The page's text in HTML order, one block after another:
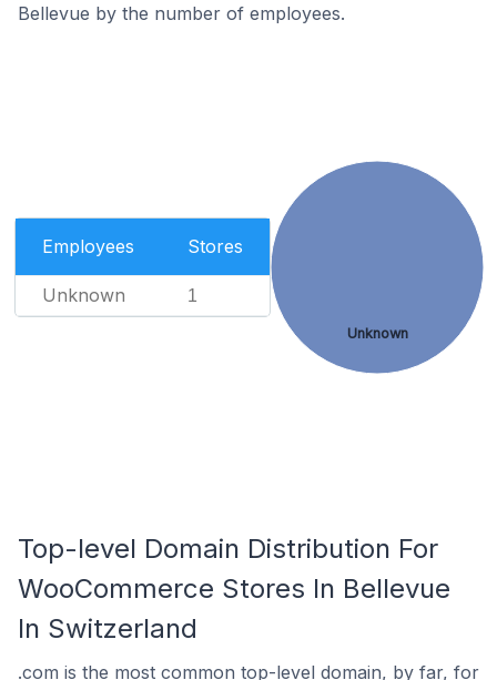
Bellevue by the number of employees.
Employees Stores
Unknown 1
Unknown
Top-level Domain Distribution For
WooCommerce Stores In Bellevue
In Switzerland
.com is the most common top-level domain, by far, for